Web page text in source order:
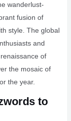
wanderlust-
fusion of
style. The global
and
of
the mosaic of
the year.
to